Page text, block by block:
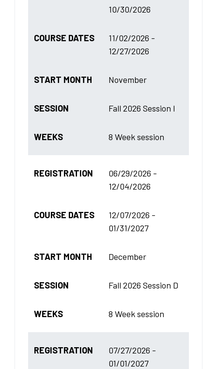
10/30/2026
COURSE DATES
11/02/2026 -
12/27/2026
START MONTH November
SESSION Fall 2026 Session I
WEEKS 8 Week session
REGISTRATION
06/29/2026 -
12/04/2026
COURSE DATES
12/07/2026 -
01/31/2027
START MONTH December
SESSION Fall 2026 Session D
WEEKS 8 Week session
REGISTRATION
07/27/2026 -
01/01/2027